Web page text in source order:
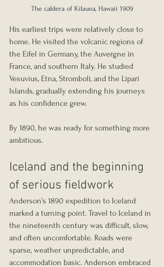
The caldera of Kilauea, Hawaii 1909
His earliest trips were relatively close to
home. He visited the volcanic regions of
the Eifel in Germany, the Auvergne in
France, and southern Italy. He studied
Vesuvius, Etna, Stromboli, and the Lipari
Islands, gradually extending his journeys
as his confidence grew.
By 1890, he was ready for something more
ambitious.
Iceland and the beginning
of serious fieldwork
Anderson’s 1890 expedition to Iceland
marked a turning point. Travel to Iceland in
the nineteenth century was difficult, slow,
and often uncomfortable. Roads were
sparse, weather unpredictable, and
accommodation basic. Anderson embraced